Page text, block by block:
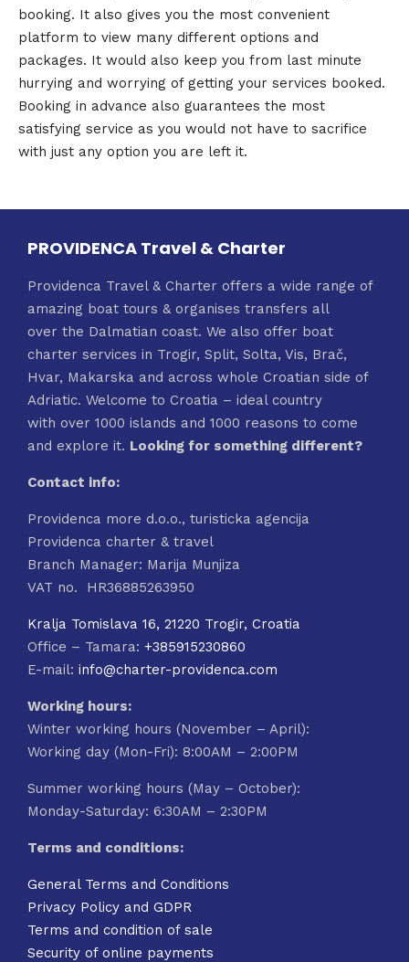
booking. It also gives you the most convenient
platform to view many different options and
packages. It would also keep you from last minute
hurrying and worrying of getting your services booked.
Booking in advance also guarantees the most
satisfying service as you would not have to sacrifice
with just any option you are left it.
PROVIDENCA Travel & Charter
Providenca Travel & Charter offers a wide range of
amazing boat tours & organises transfers all
over the Dalmatian coast. We also offer boat
charter services in Trogir, Split, Solta, Vis, Brač,
Hvar, Makarska and across whole Croatian side of
Adriatic. Welcome to Croatia – ideal country
with over 1000 islands and 1000 reasons to come
and explore it. Looking for something different?
Contact info:
Providenca more d.o.o., turisticka agencija
Providenca charter & travel
Branch Manager: Marija Munjiza
VAT no. HR36885263950
Kralja Tomislava 16, 21220 Trogir, Croatia
Office – Tamara: +385915230860
E-mail: info@charter-providenca.com
Working hours:
Winter working hours (November – April):
Working day (Mon-Fri): 8:00AM – 2:00PM
Summer working hours (May – October):
Monday-Saturday: 6:30AM – 2:30PM
Terms and conditions:
General Terms and Conditions
Privacy Policy and GDPR
Terms and condition of sale
Security of online payments